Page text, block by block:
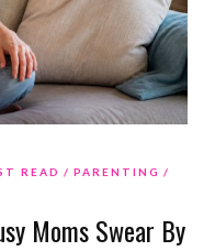
READ
PARENTING
Moms Swear By